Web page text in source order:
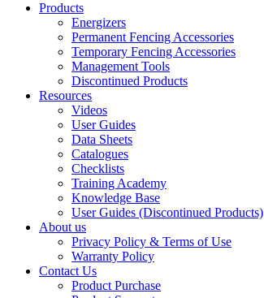
Products
Energizers
Permanent Fencing Accessories
Temporary Fencing Accessories
Management Tools
Discontinued Products
Resources
Videos
User Guides
Data Sheets
Catalogues
Checklists
Training Academy
Knowledge Base
User Guides (Discontinued Products)
About us
Privacy Policy & Terms of Use
Warranty Policy
Contact Us
Product Purchase